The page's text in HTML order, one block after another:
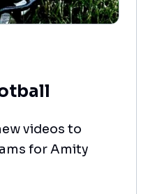
videos to
for Amity